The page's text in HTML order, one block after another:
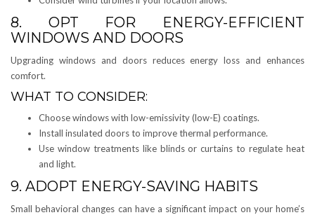
8. OPT FOR ENERGY-EFFICIENT
WINDOWS AND DOORS
Upgrading windows and doors reduces energy loss and enhances
comfort.
WHAT TO CONSIDER:
Choose windows with low-emissivity (low-E) coatings.
Install insulated doors to improve thermal performance.
Use window treatments like blinds or curtains to regulate heat
and light.
9. ADOPT ENERGY-SAVING HABITS
Small behavioral changes can have a significant impact on your home’s